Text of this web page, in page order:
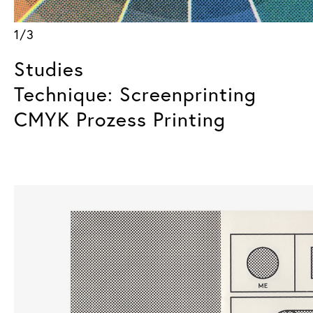
1/3
Studies
Technique: Screenprinting
CMYK Prozess Printing